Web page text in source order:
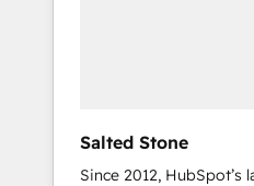
Salted Stone
Since 2012, HubSpot’s